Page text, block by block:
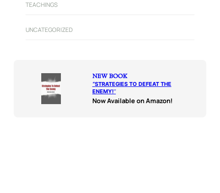
TEACHINGS
UNCATEGORIZED
NEW BOOK
“STRATEGIES TO DEFEAT THE
ENEMY!“
Now Available on Amazon!